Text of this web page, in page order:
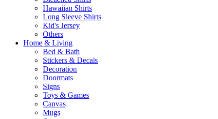
Hawaiian Shirts
Long Sleeve Shirts
Kid's Jersey
Others
Home & Living
Bed & Bath
Stickers & Decals
Decoration
Doormats
Signs
Toys & Games
Canvas
Mugs